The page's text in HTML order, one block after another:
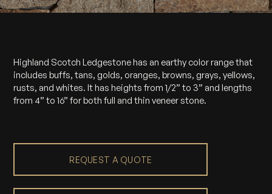
Highland Scotch Ledgestone has an earthy color range that
includes buffs, tans, golds, oranges, browns, grays, yellows,
rusts, and whites. It has heights from 1/2” to 3” and lengths
from 4” to 16” for both full and thin veneer stone.
REQUEST A QUOTE